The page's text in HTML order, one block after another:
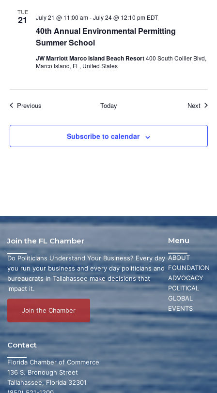
TUE
21
40th Annual Environmental Permitting
Summer School
July 21 @ 11:00 am-July 24 @ 12:10 pm EDT
JW Marriott Marco Island Beach Resort400 South Collier Blvd,
Marco Island, FL, United States
PreviousEvents Today Next
Subscribe to calendar
Menu
ABOUT
FOUNDATION
ADVOCACY
POLITICAL
GLOBAL
EVENTS
Join the FL Chamber
Do Politicians Understand Your Business? Every day
you run your business and every day politicians and
bureaucrats in Tallahassee make decisions that
impact it.
Join the Chamber
Contact
Florida Chamber of Commerce
136 S. Bronough Street
Tallahassee, Florida 32301